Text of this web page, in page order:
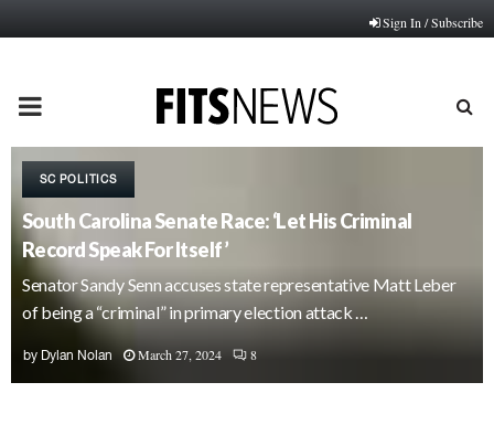
Sign In / Subscribe
PRIMARY
MENU
SC POLITICS
South Carolina Senate Race: ‘Let His Criminal
Record Speak For Itself’
Senator Sandy Senn accuses state representative Matt Leber
of being a “criminal” in primary election attack …
by Dylan Nolan March 27, 2024 8